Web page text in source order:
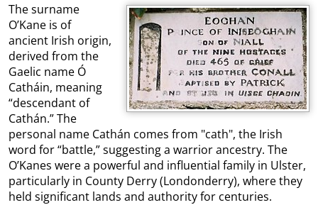
The surname
O’Kane is of
ancient Irish origin,
derived from the
Gaelic name Ó
Catháin, meaning
“descendant of
Cathán.” The
personal name Cathán comes from "cath", the Irish
word for “battle,” suggesting a warrior ancestry. The
O’Kanes were a powerful and influential family in Ulster,
particularly in County Derry (Londonderry), where they
held significant lands and authority for centuries.